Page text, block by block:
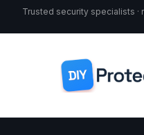
Trusted security specialists